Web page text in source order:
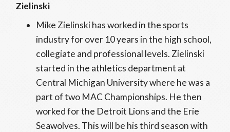
Zielinski
Mike Zielinski has worked in the sports
industry for over 10 years in the high school,
collegiate and professional levels. Zielinski
started in the athletics department at
Central Michigan University where he was a
part of two MAC Championships. He then
worked for the Detroit Lions and the Erie
Seawolves. This will be his third season with